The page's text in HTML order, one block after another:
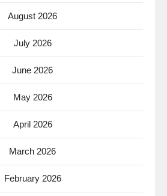
August 2026
July 2026
June 2026
May 2026
April 2026
March 2026
February 2026